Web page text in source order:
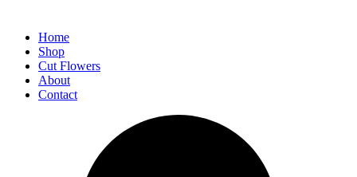
Home
Shop
Cut Flowers
About
Contact